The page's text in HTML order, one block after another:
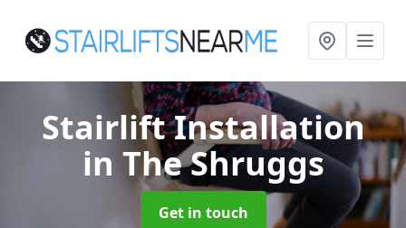
Stairlift Installation
in The Shruggs
Get in touch